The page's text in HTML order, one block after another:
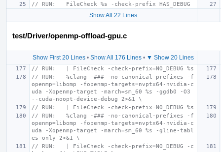
// RUN:   FileCheck %s -check-prefix HAS_DEBUG
Show All 22 Lines
test/Driver/openmp-offload-gpu.c
Show First 20 Lines• Show All 176 Lines• ▼ Show 20 Lines
// RUN:   | FileCheck -check-prefix=NO_DEBUG %s
// RUN:   %clang -### -no-canonical-prefixes -f
openmp=libomp -fopenmp-targets=nvptx64-nvidia-c
uda -Xopenmp-target -march=sm_60 %s -ggdb0 -O3
--cuda-noopt-device-debug 2>&1 \
// RUN:   | FileCheck -check-prefix=NO_DEBUG %s
// RUN:   %clang -### -no-canonical-prefixes -f
openmp=libomp -fopenmp-targets=nvptx64-nvidia-c
uda -Xopenmp-target -march=sm_60 %s -gline-tabl
es-only 2>&1 \
// RUN:   | FileCheck -check-prefix=NO_DEBUG -c